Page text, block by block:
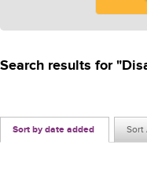
Search results for
Sort by date added Sort